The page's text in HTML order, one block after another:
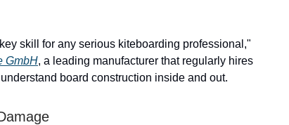
skill for any serious kiteboarding professional,"
GmbH, a leading manufacturer that regularly hires
board construction inside and out.